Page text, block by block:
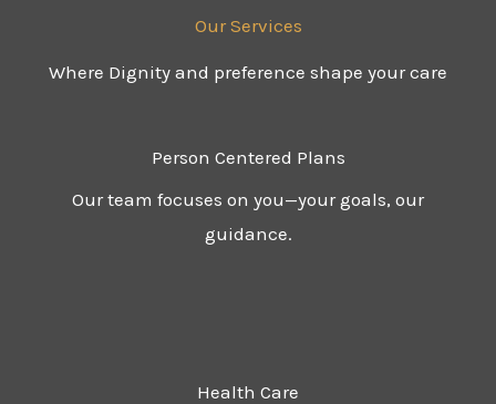
Our Services
Where Dignity and preference shape your care
Person Centered Plans
Our team focuses on you—your goals, our
guidance.
Health Care